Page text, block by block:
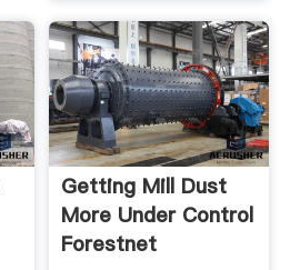
Getting Mill Dust
More Under Control
Forestnet